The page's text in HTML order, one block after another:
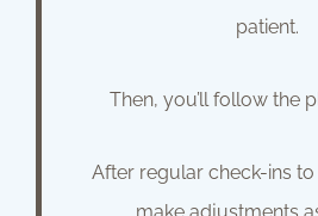
patient.
Then, you’ll follow the
After regular check-ins to